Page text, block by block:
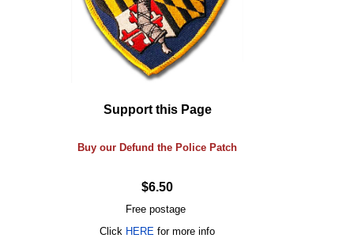
Support this Page
Buy our Defund the Police Patch
$6.50
Free postage
Click HERE for more info